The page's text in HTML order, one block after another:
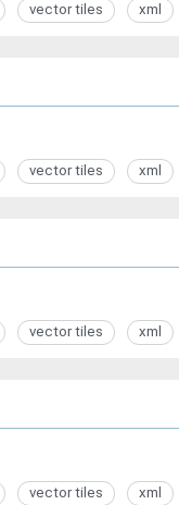
vector tiles xml
vector tiles xml
vector tiles xml
vector tiles xml